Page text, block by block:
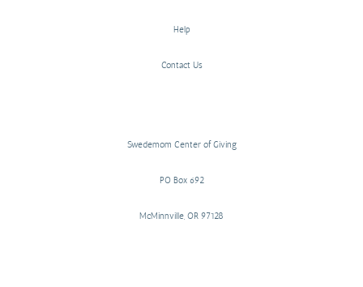
Help
Contact Us
Swedemom Center of Giving
PO Box 692
McMinnville, OR 97128